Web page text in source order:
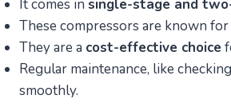
It comes in single-stage and
These compressors are known
They are a cost-effective choice
Regular maintenance, like
smoothly.